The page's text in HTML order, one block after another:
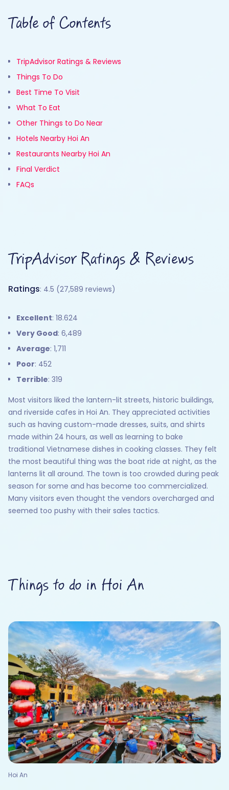
Table of Contents
TripAdvisor Ratings & Reviews
Things To Do
Best Time To Visit
What To Eat
Other Things to Do Near
Hotels Nearby Hoi An
Restaurants Nearby Hoi An
Final Verdict
FAQs
TripAdvisor Ratings & Reviews
Ratings: 4.5 (27,589 reviews)
Excellent: 18.624
Very Good: 6,489
Average: 1,711
Poor: 452
Terrible: 319
Most visitors liked the lantern-lit streets, historic buildings,
and riverside cafes in Hoi An. They appreciated activities
such as having custom-made dresses, suits, and shirts
made within 24 hours, as well as learning to bake
traditional Vietnamese dishes in cooking classes. They felt
the most beautiful thing was the boat ride at night, as the
lanterns lit all around. The town is too crowded during peak
season for some and has become too commercialized.
Many visitors even thought the vendors overcharged and
seemed too pushy with their sales tactics.
Things to do in Hoi An
Hoi An